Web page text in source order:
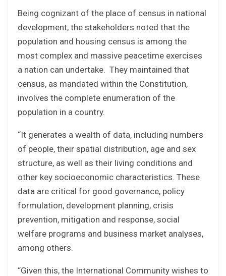
Being cognizant of the place of census in national
development, the stakeholders noted that the
population and housing census is among the
most complex and massive peacetime exercises
a nation can undertake. They maintained that
census, as mandated within the Constitution,
involves the complete enumeration of the
population in a country.
“It generates a wealth of data, including numbers
of people, their spatial distribution, age and sex
structure, as well as their living conditions and
other key socioeconomic characteristics. These
data are critical for good governance, policy
formulation, development planning, crisis
prevention, mitigation and response, social
welfare programs and business market analyses,
among others.
“Given this, the International Community wishes to